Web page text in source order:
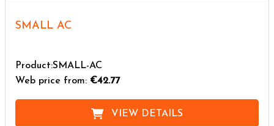
SMALL AC
Product:SMALL-AC
Web price from: €42.77
VIEW DETAILS